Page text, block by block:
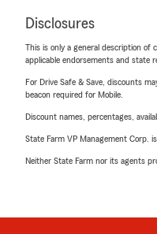
Disclosures
This is only a general description of
applicable endorsements and state
For Drive Safe & Save, discounts
beacon required for Mobile.
Discount names, percentages,
State Farm VP Management Corp.
Neither State Farm nor its agents